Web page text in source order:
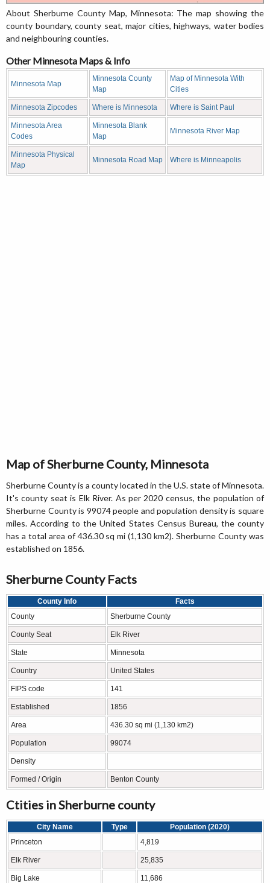
About Sherburne County Map, Minnesota: The map showing the
county boundary, county seat, major cities, highways, water bodies
and neighbouring counties.
Other Minnesota Maps & Info
Minnesota Map
Minnesota County
Map
Map of Minnesota With
Cities
Minnesota Zipcodes Where is Minnesota Where is Saint Paul
Minnesota Area
Codes
Minnesota Blank
Map
Minnesota River Map
Minnesota Physical
Map
Minnesota Road Map Where is Minneapolis
Map of Sherburne County, Minnesota
Sherburne County is a county located in the U.S. state of Minnesota.
It's county seat is Elk River. As per 2020 census, the population of
Sherburne County is 99074 people and population density is square
miles. According to the United States Census Bureau, the county
has a total area of 436.30 sq mi (1,130 km2). Sherburne County was
established on 1856.
Sherburne County Facts
County Info
Facts
County
Sherburne County
County Seat Elk River
State Minnesota
Country United States
FIPS code 141
Established 1856
Area 436.30 sq mi (1,130 km2)
Population 99074
Density
Formed / Origin Benton County
Ctities in Sherburne county
City Name Type
Population (2020)
Princeton
4,819
Elk River 25,835
Big Lake 11,686